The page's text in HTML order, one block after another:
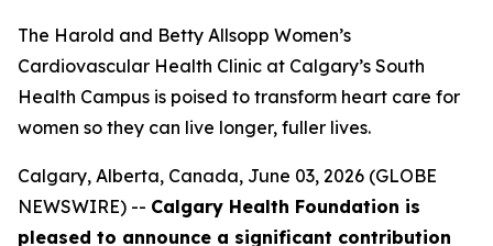
The Harold and Betty Allsopp Women’s
Cardiovascular Health Clinic at Calgary’s South
Health Campus is poised to transform heart care for
women so they can live longer, fuller lives.
Calgary, Alberta, Canada, June 03, 2026 (GLOBE
NEWSWIRE) -- Calgary Health Foundation is
pleased to announce a significant contribution